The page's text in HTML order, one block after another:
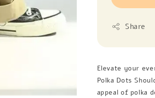
Share
Elevate your
Polka Dots
appeal of polka